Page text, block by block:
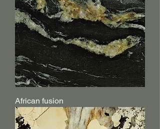
African fusion